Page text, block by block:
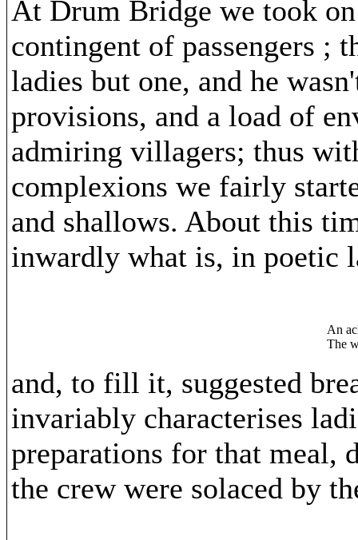
At Drum Bridge we took
contingent of passengers ;
ladies but one, and he
provisions, and a load of
admiring villagers; thus
complexions we fairly
and shallows. About this
inwardly what is, in poetic
An
The
and, to fill it, suggested
invariably characterises
preparations for that meal,
the crew were solaced by